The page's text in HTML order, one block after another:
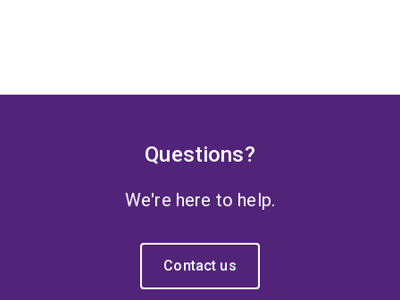
Questions?
We're here to help.
Contact us